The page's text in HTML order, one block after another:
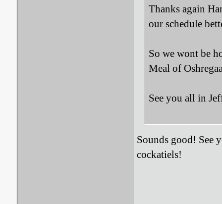
Thanks again
our schedule
So we wont be
Meal of
See you all in
Sounds good! See
cockatiels!